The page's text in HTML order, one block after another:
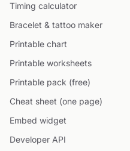
Timing calculator
Bracelet & tattoo maker
Printable chart
Printable worksheets
Printable pack (free)
Cheat sheet (one page)
Embed widget
Developer API